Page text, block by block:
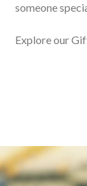
someone
Explore our